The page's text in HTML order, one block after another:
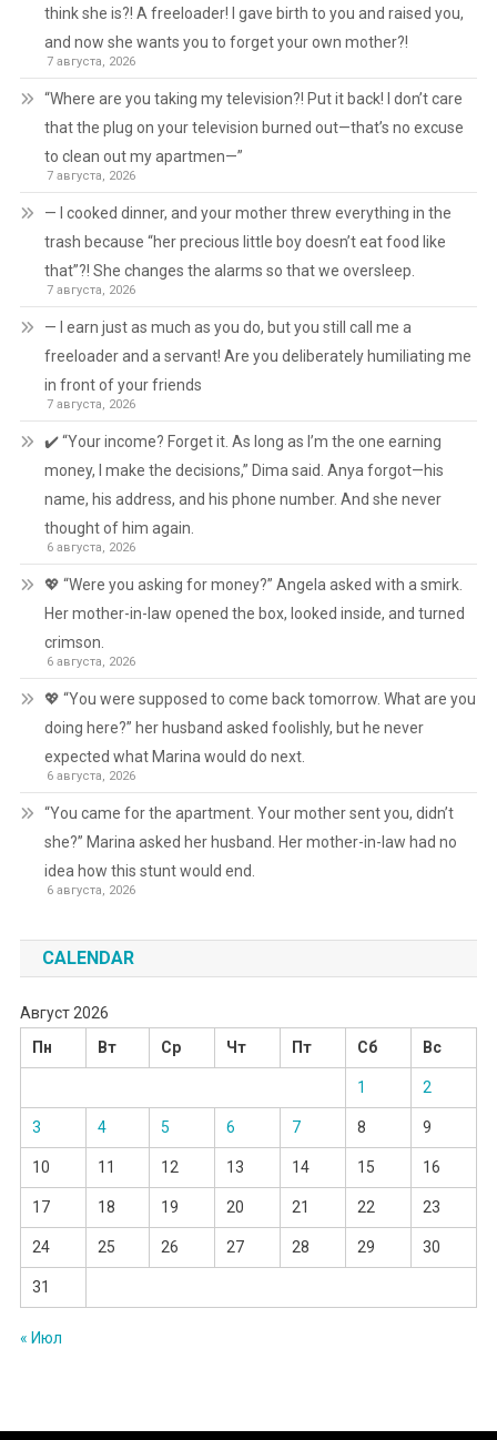
think she is?! A freeloader! I gave birth to you and raised you,
and now she wants you to forget your own mother?!
7 августа, 2026
“Where are you taking my television?! Put it back! I don’t care
that the plug on your television burned out—that’s no excuse
to clean out my apartmen—”
7 августа, 2026
— I cooked dinner, and your mother threw everything in the
trash because “her precious little boy doesn’t eat food like
that”?! She changes the alarms so that we oversleep.
7 августа, 2026
— I earn just as much as you do, but you still call me a
freeloader and a servant! Are you deliberately humiliating me
in front of your friends
7 августа, 2026
✔️ “Your income? Forget it. As long as I’m the one earning
money, I make the decisions,” Dima said. Anya forgot—his
name, his address, and his phone number. And she never
thought of him again.
6 августа, 2026
💖 “Were you asking for money?” Angela asked with a smirk.
Her mother-in-law opened the box, looked inside, and turned
crimson.
6 августа, 2026
💖 “You were supposed to come back tomorrow. What are you
doing here?” her husband asked foolishly, but he never
expected what Marina would do next.
6 августа, 2026
“You came for the apartment. Your mother sent you, didn’t
she?” Marina asked her husband. Her mother-in-law had no
idea how this stunt would end.
6 августа, 2026
CALENDAR
Август 2026
Пн
Вт Ср Чт Пт Сб Вс
1 2
3 4 5 6 7 8 9
10 11 12 13 14 15 16
17 18 19 20 21 22 23
24 25 26 27 28 29 30
31
« Июл